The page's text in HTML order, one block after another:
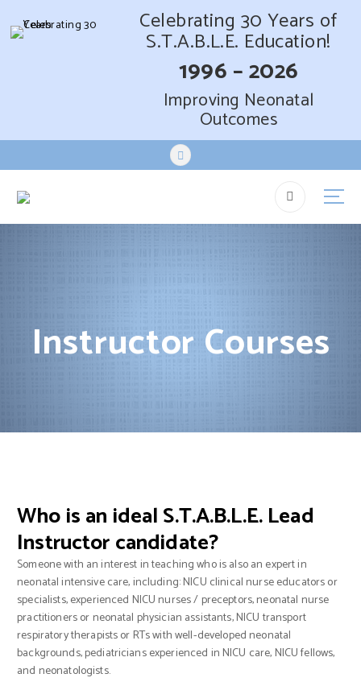
Celebrating 30 Years of
S.T.A.B.L.E. Education!
1996 – 2026
Improving Neonatal
Outcomes
k
Instructor Courses
Who is an ideal S.T.A.B.L.E. Lead
Instructor candidate?
Someone with an interest in teaching who is also an expert in
neonatal intensive care, including: NICU clinical nurse educators or
specialists, experienced NICU nurses / preceptors, neonatal nurse
practitioners or neonatal physician assistants, NICU transport
respiratory therapists or RTs with well-developed neonatal
backgrounds, pediatricians experienced in NICU care, NICU fellows,
and neonatologists.